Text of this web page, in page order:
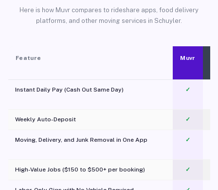
Here is how Muvr compares to rideshare apps, food delivery
platforms, and other moving services in Schuyler.
Feature Muvr
Instant Daily Pay (Cash Out Same Day) ✓
Weekly Auto-Deposit ✓
Moving, Delivery, and Junk Removal in One App
✓
High-Value Jobs ($150 to $500+ per booking) ✓